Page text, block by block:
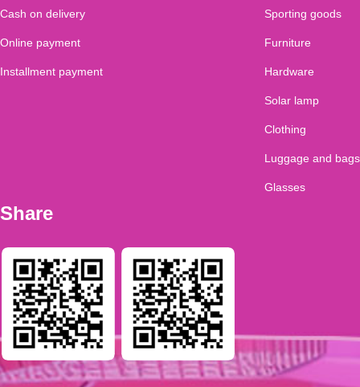
Cash on delivery
Online payment
Installment payment
Sporting goods
Furniture
Hardware
Solar lamp
Clothing
Luggage and bags
Glasses
Share